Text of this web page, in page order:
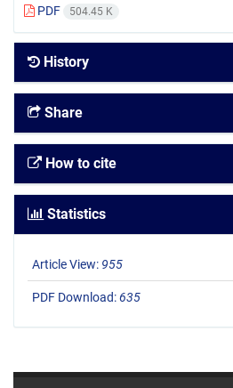
PDF 504.45 K
History
Share
How to cite
Statistics
Article View: 955
PDF Download:635